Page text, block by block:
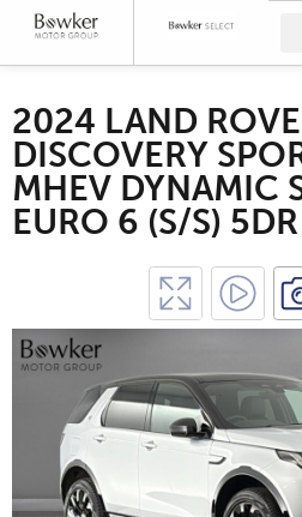
2024 LAND
DISCOVERY
MHEV DYNAMIC
EURO 6 (S/S) 5DR